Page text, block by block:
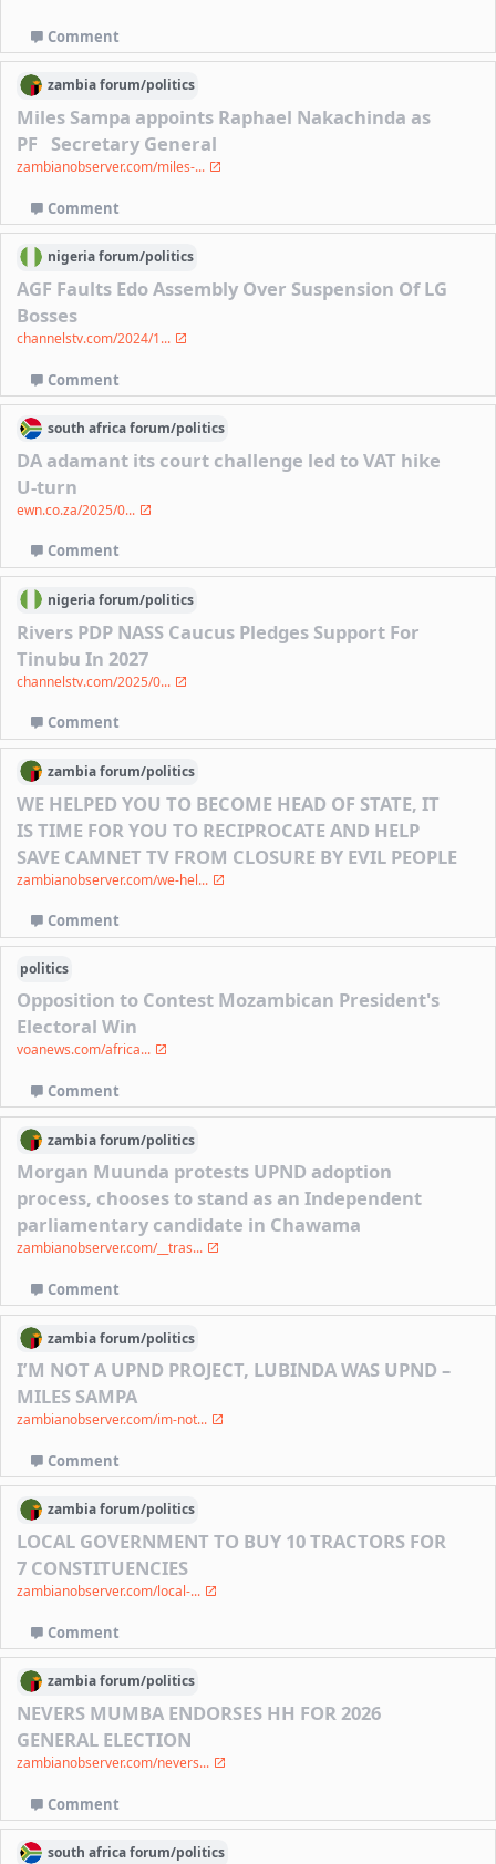
Comment
zambiaforum/politics
Miles Sampa appoints Raphael Nakachinda as
PF Secretary General
zambianobserver.com/miles-...
Comment
nigeriaforum/politics
AGF Faults Edo Assembly Over Suspension Of LG
Bosses
channelstv.com/2024/1...
Comment
south africaforum/politics
DA adamant its court challenge led to VAT hike
U-turn
ewn.co.za/2025/0...
Comment
nigeriaforum/politics
Rivers PDP NASS Caucus Pledges Support For
Tinubu In 2027
channelstv.com/2025/0...
Comment
zambiaforum/politics
WE HELPED YOU TO BECOME HEAD OF STATE, IT
IS TIME FOR YOU TO RECIPROCATE AND HELP
SAVE CAMNET TV FROM CLOSURE BY EVIL PEOPLE
zambianobserver.com/we-hel...
Comment
politics
Opposition to Contest Mozambican President's
Electoral Win
voanews.com/africa...
Comment
zambiaforum/politics
Morgan Muunda protests UPND adoption
process, chooses to stand as an Independent
parliamentary candidate in Chawama
zambianobserver.com/__tras...
Comment
zambiaforum/politics
I’M NOT A UPND PROJECT, LUBINDA WAS UPND –
MILES SAMPA
zambianobserver.com/im-not...
Comment
zambiaforum/politics
LOCAL GOVERNMENT TO BUY 10 TRACTORS FOR
7 CONSTITUENCIES
zambianobserver.com/local-...
Comment
zambiaforum/politics
NEVERS MUMBA ENDORSES HH FOR 2026
GENERAL ELECTION
zambianobserver.com/nevers...
Comment
south africaforum/politics